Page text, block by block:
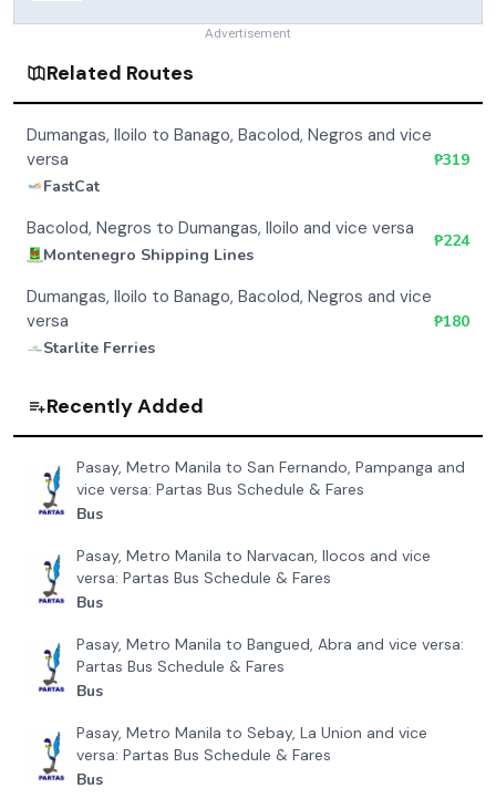
Advertisement
Related Routes
Dumangas, Iloilo to Banago, Bacolod, Negros and vice
versa
FastCat
₱319
Bacolod, Negros to Dumangas, Iloilo and vice versa
Montenegro Shipping Lines
₱224
Dumangas, Iloilo to Banago, Bacolod, Negros and vice
versa
Starlite Ferries
₱180
Recently Added
Pasay, Metro Manila to San Fernando, Pampanga and
vice versa: Partas Bus Schedule & Fares
Bus
Pasay, Metro Manila to Narvacan, Ilocos and vice
versa: Partas Bus Schedule & Fares
Bus
Pasay, Metro Manila to Bangued, Abra and vice versa:
Partas Bus Schedule & Fares
Bus
Pasay, Metro Manila to Sebay, La Union and vice
versa: Partas Bus Schedule & Fares
Bus